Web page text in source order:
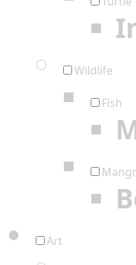
Wildlife
Fish
Art